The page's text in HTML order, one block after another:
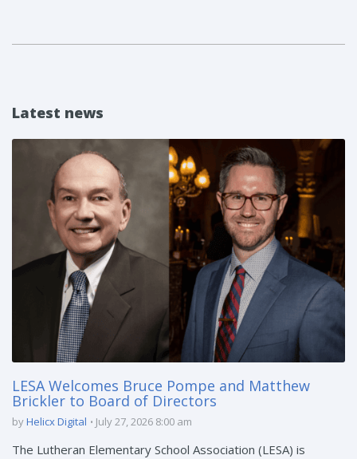
Latest news
LESA Welcomes Bruce Pompe and Matthew
Brickler to Board of Directors
byHelicx Digital July 27, 2026 8:00 am
The Lutheran Elementary School Association (LESA) is